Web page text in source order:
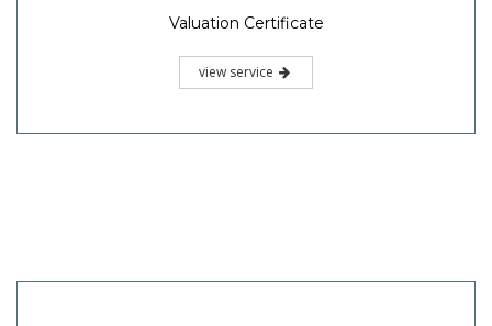
Valuation Certificate
view service